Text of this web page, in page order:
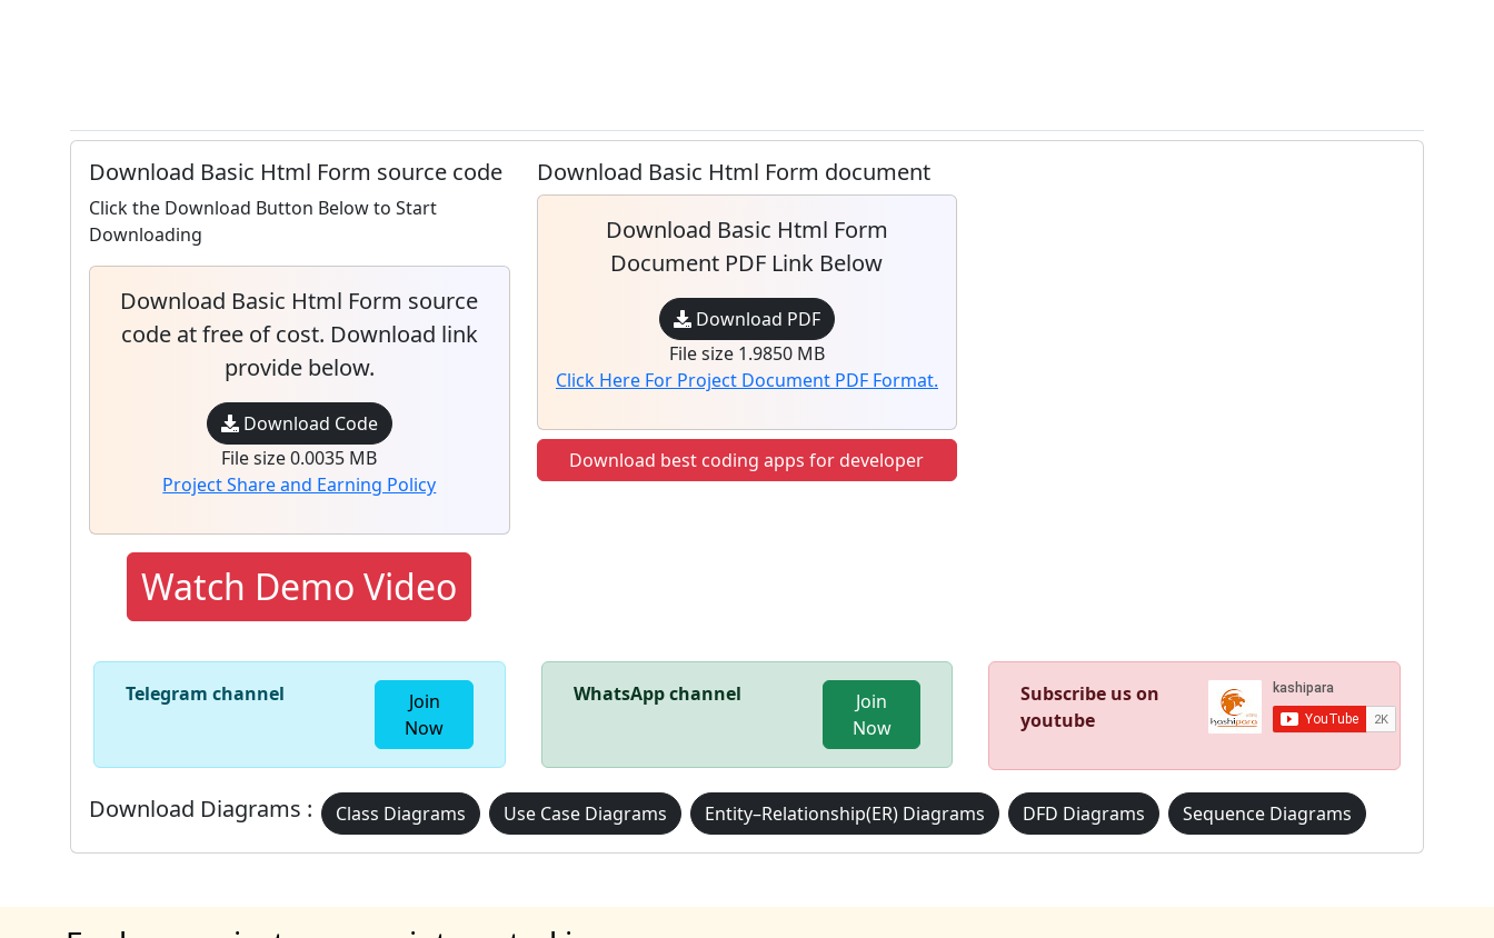
Download Basic Html Form source code
Click the Download Button Below to Start
Downloading
Download Basic Html Form source
code at free of cost. Download link
provide below.
Download Code
File size 0.0035 MB
Project Share and Earning Policy
Watch Demo Video
Download Basic Html Form document
Download Basic Html Form
Document PDF Link Below
Download PDF
File size 1.9850 MB
Click Here For Project Document PDF Format.
Download best coding apps for developer
Telegram channel
Join
Now
WhatsApp channel
Join
Now
Subscribe us on
youtube
Download Diagrams : Class Diagrams Use Case Diagrams Entity–Relationship(ER) Diagrams DFD Diagrams Sequence Diagrams